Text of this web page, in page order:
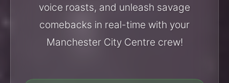
voice roasts, and unleash savage
comebacks in real-time with your
Manchester City Centre crew!